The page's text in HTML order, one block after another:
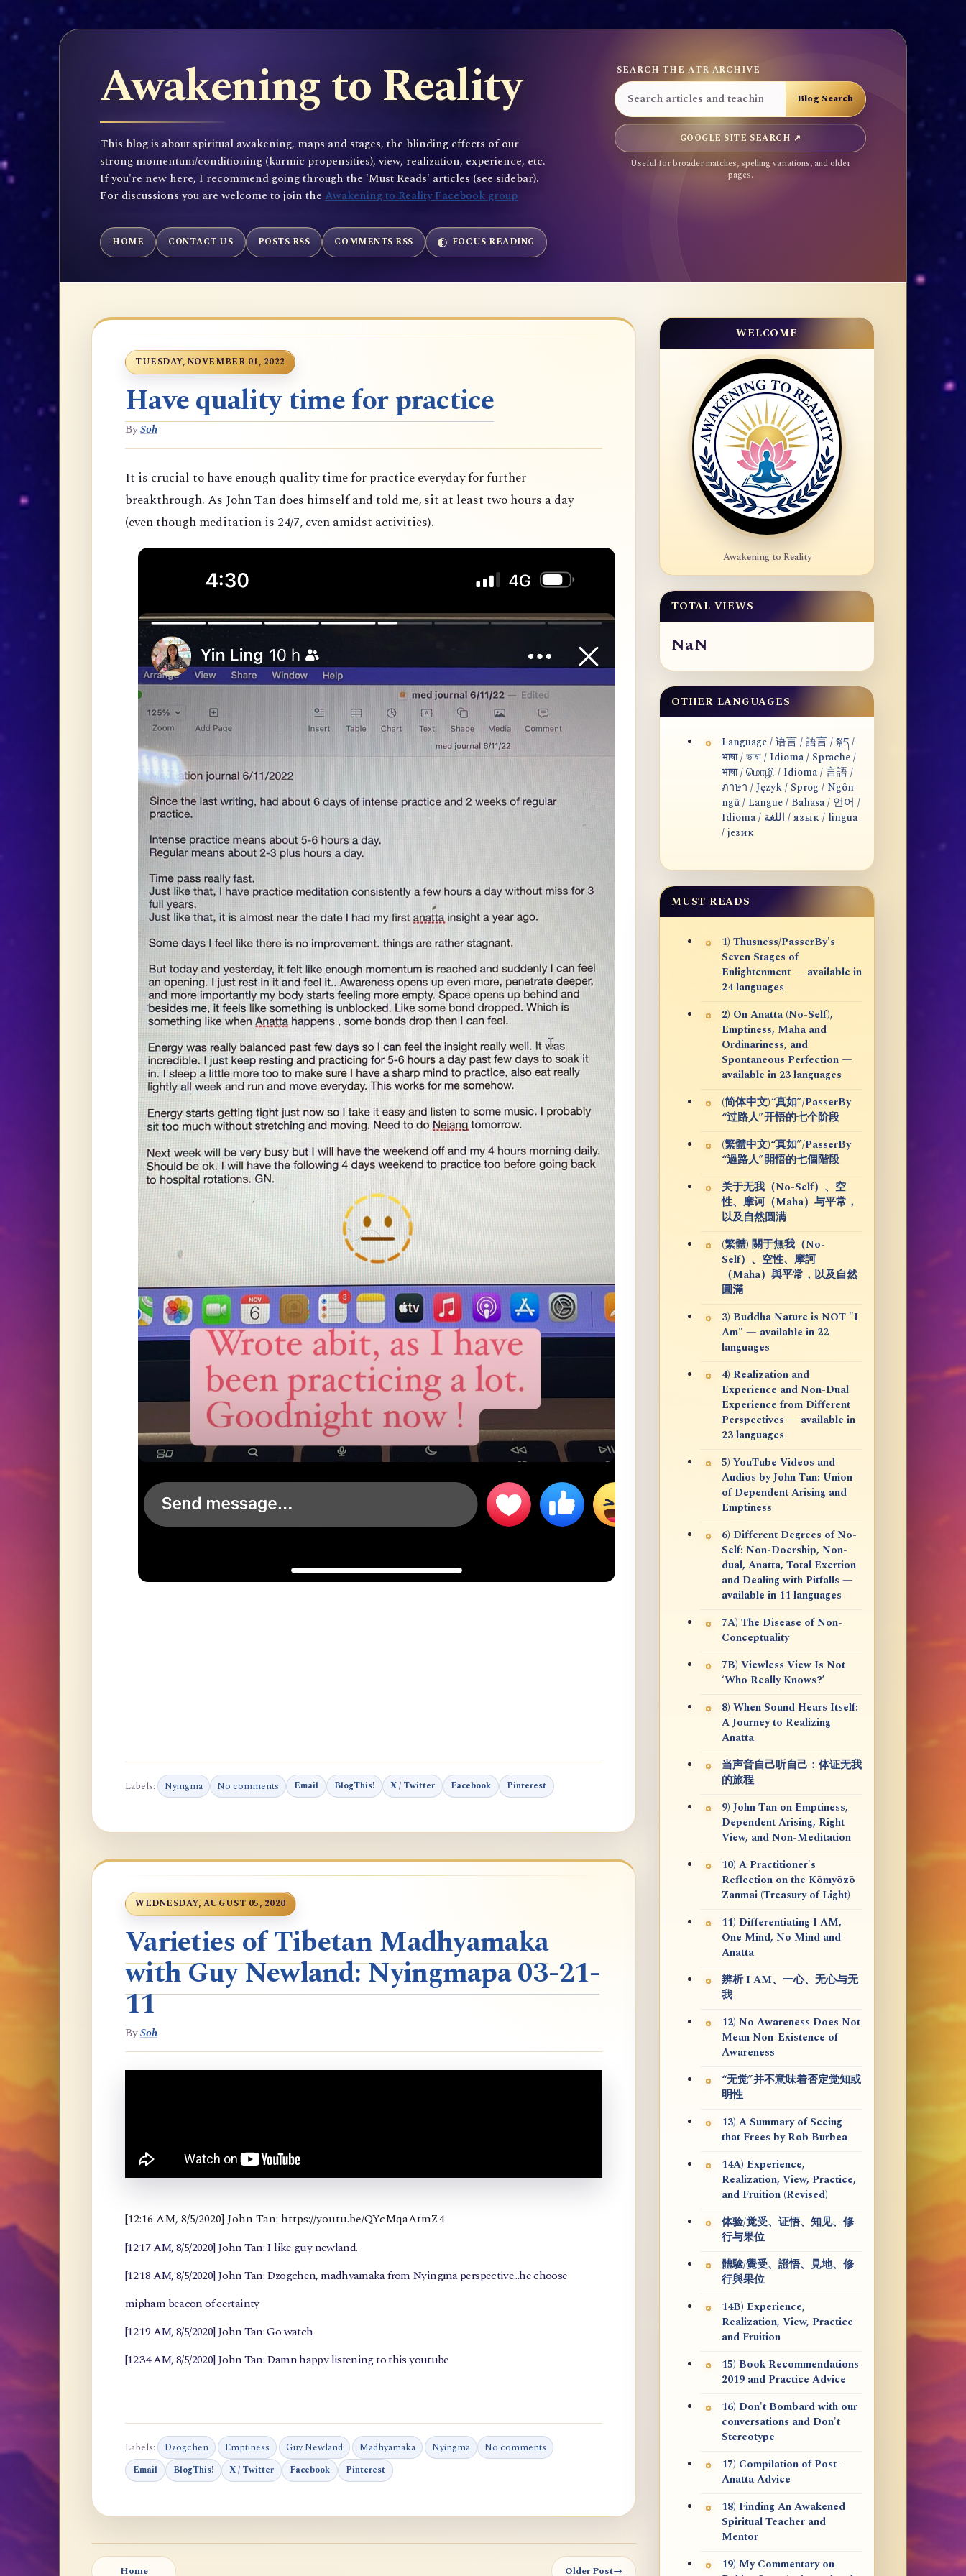
Awakening to Reality
This blog is about spiritual awakening, maps and stages, the blinding effects of our
strong momentum/conditioning (karmic propensities), view, realization, experience, etc.
If you're new here, I recommend going through the 'Must Reads' articles (see sidebar).
For discussions you are welcome to join the Awakening to Reality Facebook group
SEARCH THE ATR ARCHIVE
GOOGLE SITE SEARCH ↗
Useful for broader matches, spelling variations, and older
pages.
HOME CONTACT US POSTS RSS COMMENTS RSS FOCUS READING
TUESDAY, NOVEMBER 01, 2022
Have quality time for practice
BySoh
It is crucial to have enough quality time for practice everyday for further
breakthrough. As John Tan does himself and told me, sit at least two hours a day
(even though meditation is 24/7, even amidst activities).
Labels: Nyingma No comments Email BlogThis! X / Twitter Facebook Pinterest
WEDNESDAY, AUGUST 05, 2020
Varieties of Tibetan Madhyamaka
with Guy Newland: Nyingmapa 03-21-
11
BySoh
[12:16 AM, 8/5/2020] John Tan: https://youtu.be/QYcMqaAtmZ4
[12:17 AM, 8/5/2020] John Tan: I like guy newland.
[12:18 AM, 8/5/2020] John Tan: Dzogchen, madhyamaka from Nyingma perspective...he choose
mipham beacon of certainty
[12:19 AM, 8/5/2020] John Tan: Go watch
[12:34 AM, 8/5/2020] John Tan: Damn happy listening to this youtube
Labels: Dzogchen Emptiness Guy Newland Madhyamaka Nyingma No comments
Email BlogThis! X / Twitter Facebook Pinterest
Home Older Post→
WELCOME
Awakening to Reality
TOTAL VIEWS
NaN
OTHER LANGUAGES
Language / 语言 / 語言 / སྐད /
भाषा / ভাষা / Idioma / Sprache /
भाषा / மொழி / Idioma / 言語 /
ภาษา / Język / Sprog / Ngôn
ngữ / Langue / Bahasa / 언어 /
Idioma / اللغة / язык / lingua
/ језик
MUST READS
1) Thusness/PasserBy's
Seven Stages of
Enlightenment — available in
24 languages
2) On Anatta (No-Self),
Emptiness, Maha and
Ordinariness, and
Spontaneous Perfection —
available in 23 languages
(简体中文)“真如”/PasserBy
“过路人”开悟的七个阶段
(繁體中文)“真如”/PasserBy
“過路人”開悟的七個階段
关于无我（No-Self）、空
性、摩诃（Maha）与平常，
以及自然圆满
(繁體) 關于無我（No-
Self）、空性、摩訶
（Maha）與平常，以及自然
圓滿
3) Buddha Nature is NOT "I
Am" — available in 22
languages
4) Realization and
Experience and Non-Dual
Experience from Different
Perspectives — available in
23 languages
5) YouTube Videos and
Audios by John Tan: Union
of Dependent Arising and
Emptiness
6) Different Degrees of No-
Self: Non-Doership, Non-
dual, Anatta, Total Exertion
and Dealing with Pitfalls —
available in 11 languages
7A) The Disease of Non-
Conceptuality
7B) Viewless View Is Not
‘Who Really Knows?’
8) When Sound Hears Itself:
A Journey to Realizing
Anatta
当声音自己听自己：体证无我
的旅程
9) John Tan on Emptiness,
Dependent Arising, Right
View, and Non-Meditation
10) A Practitioner's
Reflection on the Kōmyōzō
Zanmai (Treasury of Light)
11) Differentiating I AM,
One Mind, No Mind and
Anatta
辨析 I AM、一心、无心与无
我
12) No Awareness Does Not
Mean Non-Existence of
Awareness
“无觉”并不意味着否定觉知或
明性
13) A Summary of Seeing
that Frees by Rob Burbea
14A) Experience,
Realization, View, Practice,
and Fruition (Revised)
体验/觉受、证悟、知见、修
行与果位
體驗/覺受、證悟、見地、修
行與果位
14B) Experience,
Realization, View, Practice
and Fruition
15) Book Recommendations
2019 and Practice Advice
16) Don't Bombard with our
conversations and Don't
Stereotype
17) Compilation of Post-
Anatta Advice
18) Finding An Awakened
Spiritual Teacher and
Mentor
19) My Commentary on